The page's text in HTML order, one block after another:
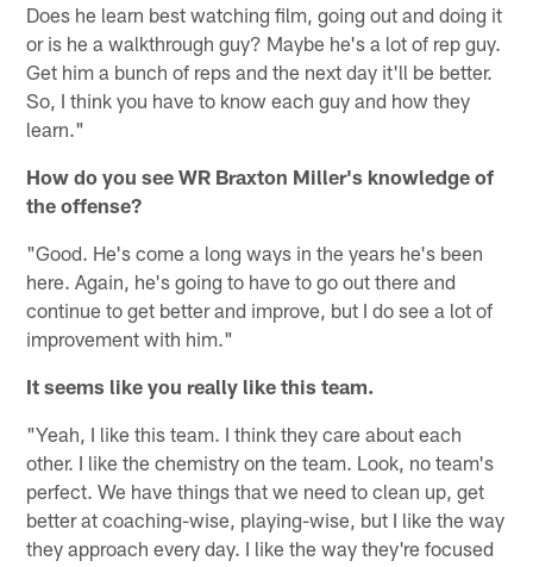
Does he learn best watching film, going out and doing it
or is he a walkthrough guy? Maybe he's a lot of rep guy.
Get him a bunch of reps and the next day it'll be better.
So, I think you have to know each guy and how they
learn."
How do you see WR Braxton Miller's knowledge of
the offense?
"Good. He's come a long ways in the years he's been
here. Again, he's going to have to go out there and
continue to get better and improve, but I do see a lot of
improvement with him."
It seems like you really like this team.
"Yeah, I like this team. I think they care about each
other. I like the chemistry on the team. Look, no team's
perfect. We have things that we need to clean up, get
better at coaching-wise, playing-wise, but I like the way
they approach every day. I like the way they're focused